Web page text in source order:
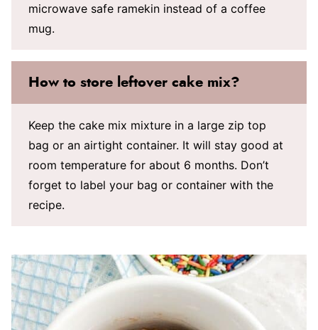
microwave safe ramekin instead of a coffee
mug.
How to store leftover cake mix?
Keep the cake mix mixture in a large zip top
bag or an airtight container. It will stay good at
room temperature for about 6 months. Don’t
forget to label your bag or container with the
recipe.